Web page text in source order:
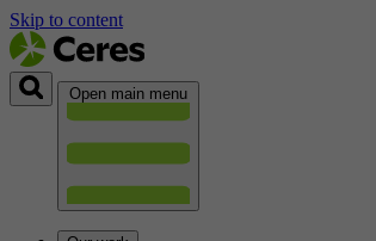
Skip to content
Open main menu